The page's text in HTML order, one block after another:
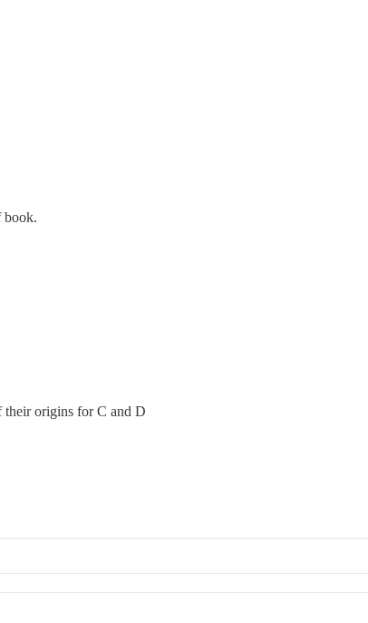
book.
their origins for C and D